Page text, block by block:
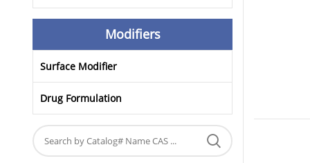
Modifiers
Surface Modifier
Drug Formulation